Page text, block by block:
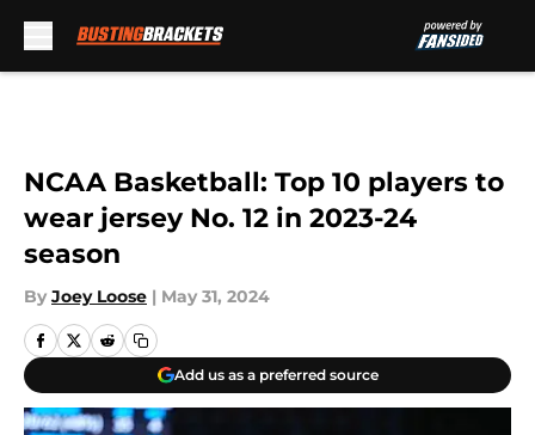
NCAA Basketball: Top 10 players to
wear jersey No. 12 in 2023-24
season
By Joey Loose | May 31, 2024
Add us as a preferred source